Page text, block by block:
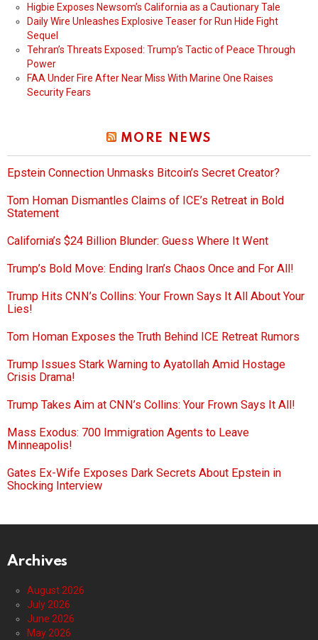
Higbie Exposes Newsom’s California as a Cautionary Tale
Daily Wire Unleashes Explosive Teaser for Run Hide Fight
Sequel
Tehran’s Threats Exposed: Trump’s Tactic of Peace Through
Power
FAA Under Fire After Near Miss With Marine One Raises
Security Fears
MORE NEWS
Epstein Connection Unmasks Bitcoin’s Secret Creator?
Tom Homan Dismantles Claims of ICE’s Retreat in Bold
Statement
California’s $24 Billion Blunder: Guess Where It Went
Trump’s Bold Move: Ending Iran’s Chaos Once and For All!
Trump Hits CNN’s Collins: Your Frown Says It All About Your
Lies!
Tom Homan Exposes the Truth Behind ICE Retreat Rumors
Trump Issues Stark Warning to Ayatollah Amid Hostage
Crisis Drama!
Trump Takes Aim at CNN’s Collins: Your Frown Says It All!
Mass Exodus: 700 Immigration Agents to Leave
Minneapolis!
Gates Ex-Wife Exposes Dark Secrets About Epstein in
Shocking Interview
Archives
August 2026
July 2026
June 2026
May 2026